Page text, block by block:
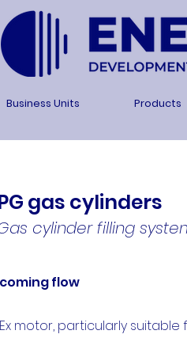
Business Units Products
gas cylinders
cylinder filling
flow
motor, particularly suitable